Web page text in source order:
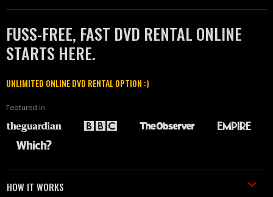
FUSS-FREE, FAST DVD RENTAL ONLINE
STARTS HERE.
UNLIMITED ONLINE DVD RENTAL OPTION :)
Featured in
HOW IT WORKS